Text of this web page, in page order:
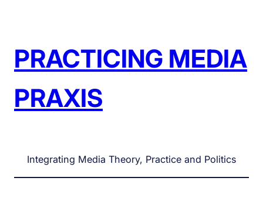
PRACTICING MEDIA
PRAXIS
Integrating Media Theory, Practice and Politics